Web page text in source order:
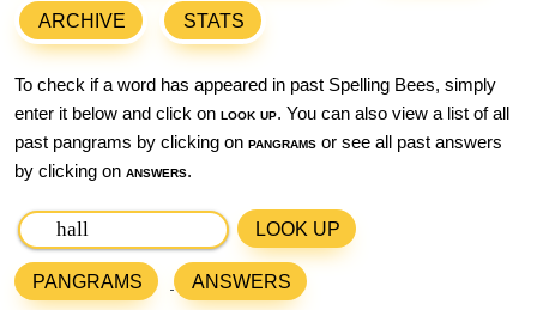
ARCHIVE STATS
To check if a word has appeared in past Spelling Bees, simply
enter it below and click on look up. You can also view a list of all
past pangrams by clicking on pangrams or see all past answers
by clicking on answers.
LOOK UP
PANGRAMS ANSWERS